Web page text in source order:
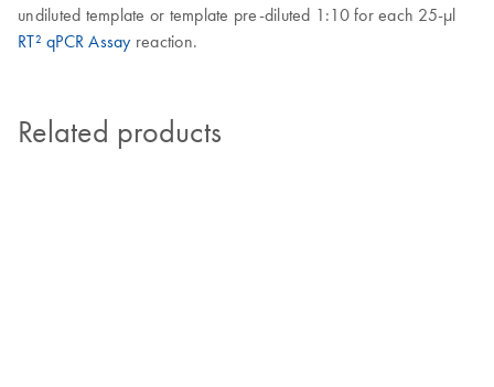
undiluted template or template pre-diluted 1:10 for each 25-µl
RT² qPCR Assay reaction.
Related products